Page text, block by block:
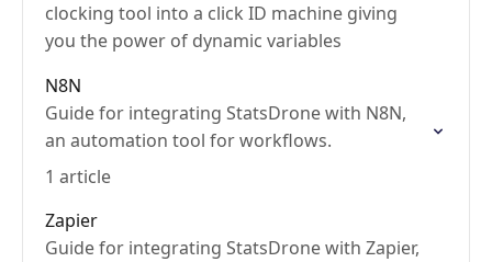
clocking tool into a click ID machine giving
you the power of dynamic variables
N8N
Guide for integrating StatsDrone with N8N,
an automation tool for workflows.
1 article
Zapier
Guide for integrating StatsDrone with Zapier,